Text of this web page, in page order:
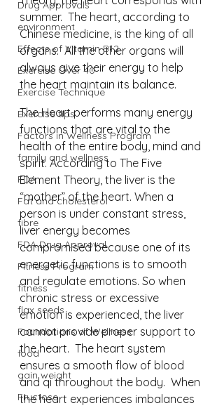
Drug Approvals
environment
Effects of Vitamin B12
Exercise Over 40
Exercise Technique
Exercise tips
Factors in Wellness Program
family and wellness
FDA
Fat and cholesterol
fibre
FDA Drug Approval
Fitness Program
fitness
flax seeds
Foundations of Wellness
food
gain weight
Fructose
summer.  The heart, according to
Chinese medicine, is the king of all
organs.  All the other organs will
always give their energy to help
the heart maintain its balance.
The Heart performs many energy
functions that are vital to the
health of the entire body, mind and
spirit. According to The Five
Element Theory, the liver is the
“mother” of the heart. When a
person is under constant stress,
liver energy becomes
compromised because one of its
energetic functions is to smooth
and regulate emotions. So when
chronic stress or excessive
emotion is experienced, the liver
cannot provide proper support to
the heart.  The heart system
ensures a smooth flow of blood
and qi throughout the body.⁠  When
the heart experiences imbalances